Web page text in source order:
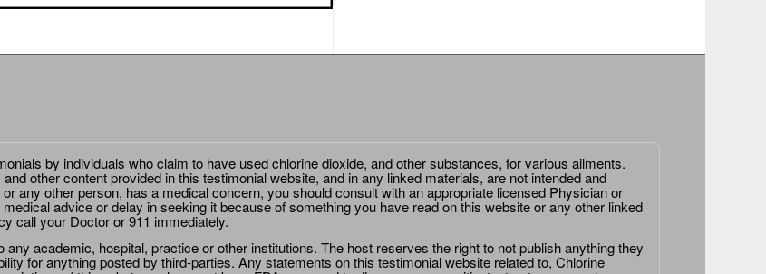
by individuals who claim to have used chlorine dioxide, and other substances, for various ailments.
other content provided in this testimonial website, and in any linked materials, are not intended and
any other person, has a medical concern, you should consult with an appropriate licensed Physician or
advice or delay in seeking it because of something you have read on this website or any other linked
call your Doctor or 911 immediately.
academic, hospital, practice or other institutions. The host reserves the right to not publish anything they
for anything posted by third-parties. Any statements on this testimonial website related to, Chlorine